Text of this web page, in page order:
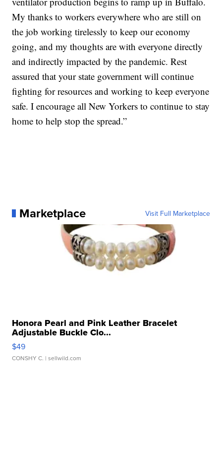
My thanks to workers everywhere who are still on
the job working tirelessly to keep our economy
going, and my thoughts are with everyone directly
and indirectly impacted by the pandemic. Rest
assured that your state government will continue
fighting for resources and working to keep everyone
safe. I encourage all New Yorkers to continue to stay
home to help stop the spread.”
Marketplace Visit Full Marketplace
Honora Pearl and Pink Leather Bracelet
Adjustable Buckle Clo...
$49
CONSHY C. | sellwild.com